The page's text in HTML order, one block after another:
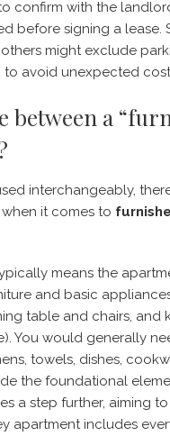
confirm with the
before signing a lease.
might exclude
avoid unexpected
between a
interchangeably,
it comes to
means the
and basic
table and chairs, and
You would generally
towels, dishes,
the foundational
a step further, aiming
apartment includes